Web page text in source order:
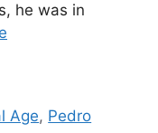
he was in
Age, Pedro